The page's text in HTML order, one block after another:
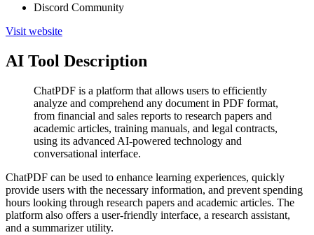
Discord Community
Visit website
AI Tool Description
ChatPDF is a platform that allows users to efficiently
analyze and comprehend any document in PDF format,
from financial and sales reports to research papers and
academic articles, training manuals, and legal contracts,
using its advanced AI-powered technology and
conversational interface.
ChatPDF can be used to enhance learning experiences, quickly
provide users with the necessary information, and prevent spending
hours looking through research papers and academic articles. The
platform also offers a user-friendly interface, a research assistant,
and a summarizer utility.